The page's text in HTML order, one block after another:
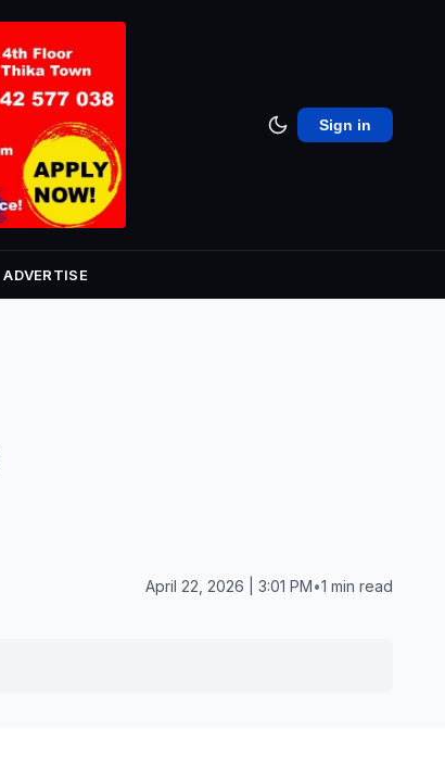
Sign in
ADVERTISE
April 22, 2026 | 3:01 PM•1 min read